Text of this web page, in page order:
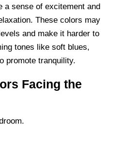
a sense of excitement and
These colors may
and make it harder to
tones like soft blues,
promote tranquility.
Facing the